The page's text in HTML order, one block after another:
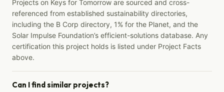
Projects on Keys for Tomorrow are sourced and cross-
referenced from established sustainability directories,
including the B Corp directory, 1% for the Planet, and the
Solar Impulse Foundation’s efficient-solutions database. Any
certification this project holds is listed under Project Facts
above.
Can I find similar projects?